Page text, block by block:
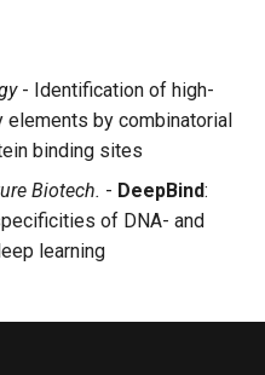
- Identification of high-
elements by combinatorial
binding sites
Biotech. - DeepBind:
of DNA- and
learning